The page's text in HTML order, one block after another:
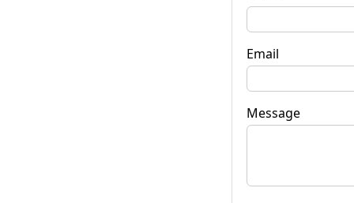
Email
Message